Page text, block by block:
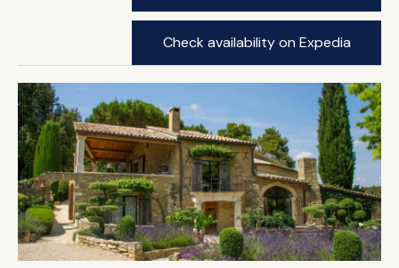
Check availability on Expedia